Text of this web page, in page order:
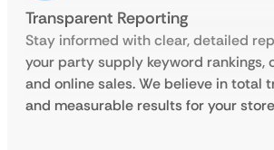
Transparent Reporting
Stay informed with clear, detailed
your party supply keyword rankings,
and online sales. We believe in total
and measurable results for your